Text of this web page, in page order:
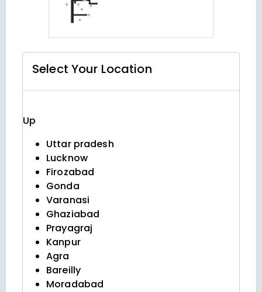
Select Your Location
Up
Uttar pradesh
Lucknow
Firozabad
Gonda
Varanasi
Ghaziabad
Prayagraj
Kanpur
Agra
Bareilly
Moradabad